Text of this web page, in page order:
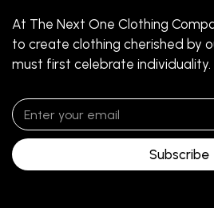
At The Next One Clothing
to create clothing cherished by
must first celebrate individuality.
Subscribe